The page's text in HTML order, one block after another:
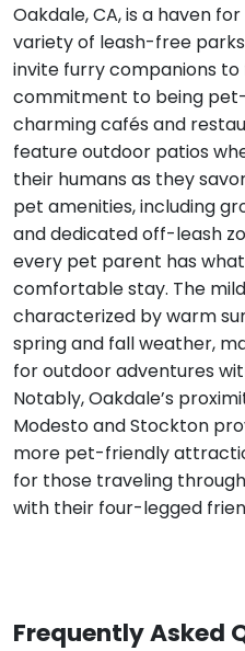
Oakdale, CA, is a haven
variety of leash-free
invite furry companions to
commitment to being
charming cafés and
feature outdoor patios
their humans as they
pet amenities, including
and dedicated off-leash
every pet parent has
comfortable stay. The
characterized by warm
spring and fall weather,
for outdoor adventures
Notably, Oakdale’s
Modesto and Stockton
more pet-friendly
for those traveling
with their four-legged
Frequently Asked